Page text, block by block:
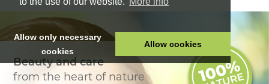
Allow only necessary
cookies
Allow cookies
HOME
Beauty and care
from the heart of nature